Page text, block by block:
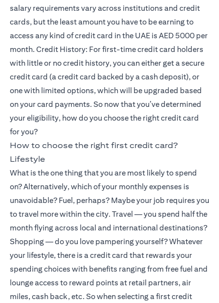
salary requirements vary across institutions and credit
cards, but the least amount you have to be earning to
access any kind of credit card in the UAE is AED 5000 per
month. Credit History: For first-time credit card holders
with little or no credit history, you can either get a secure
credit card (a credit card backed by a cash deposit), or
one with limited options, which will be upgraded based
on your card payments. So now that you’ve determined
your eligibility, how do you choose the right credit card
for you?
How to choose the right first credit card?
Lifestyle
What is the one thing that you are most likely to spend
on? Alternatively, which of your monthly expenses is
unavoidable? Fuel, perhaps? Maybe your job requires you
to travel more within the city. Travel — you spend half the
month flying across local and international destinations?
Shopping — do you love pampering yourself? Whatever
your lifestyle, there is a credit card that rewards your
spending choices with benefits ranging from free fuel and
lounge access to reward points at retail partners, air
miles, cash back, etc. So when selecting a first credit